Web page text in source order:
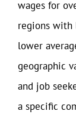
wages for
regions with
lower
geographic
and job
a specific